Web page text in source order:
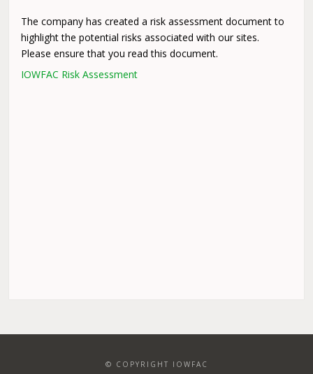
The company has created a risk assessment document to
highlight the potential risks associated with our sites.
Please ensure that you read this document.
IOWFAC Risk Assessment
© COPYRIGHT IOWFAC